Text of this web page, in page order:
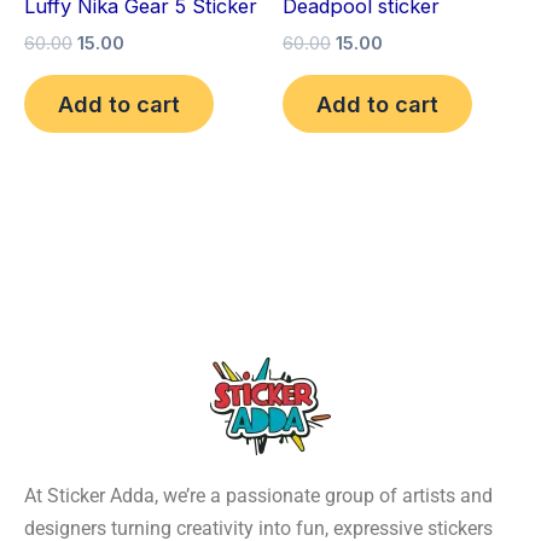
Luffy Nika Gear 5 Sticker
60.00 15.00
Add to cart
Deadpool sticker
60.00 15.00
Add to cart
At Sticker Adda, we’re a passionate group of artists and
designers turning creativity into fun, expressive stickers